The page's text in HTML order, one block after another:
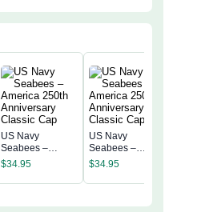
US Navy
Seabees –
America 250th
Classic Cap
$34.95
US Navy
Seabees –
America 250th
Classic Cap
$34.95